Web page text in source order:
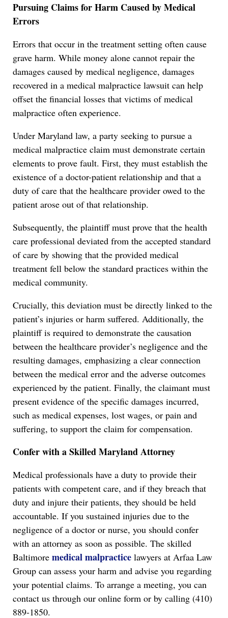
Pursuing Claims for Harm Caused by Medical
Errors
Errors that occur in the treatment setting often cause
grave harm. While money alone cannot repair the
damages caused by medical negligence, damages
recovered in a medical malpractice lawsuit can help
offset the financial losses that victims of medical
malpractice often experience.
Under Maryland law, a party seeking to pursue a
medical malpractice claim must demonstrate certain
elements to prove fault. First, they must establish the
existence of a doctor-patient relationship and that a
duty of care that the healthcare provider owed to the
patient arose out of that relationship.
Subsequently, the plaintiff must prove that the health
care professional deviated from the accepted standard
of care by showing that the provided medical
treatment fell below the standard practices within the
medical community.
Crucially, this deviation must be directly linked to the
patient’s injuries or harm suffered. Additionally, the
plaintiff is required to demonstrate the causation
between the healthcare provider’s negligence and the
resulting damages, emphasizing a clear connection
between the medical error and the adverse outcomes
experienced by the patient. Finally, the claimant must
present evidence of the specific damages incurred,
such as medical expenses, lost wages, or pain and
suffering, to support the claim for compensation.
Confer with a Skilled Maryland Attorney
Medical professionals have a duty to provide their
patients with competent care, and if they breach that
duty and injure their patients, they should be held
accountable. If you sustained injuries due to the
negligence of a doctor or nurse, you should confer
with an attorney as soon as possible. The skilled
Baltimore medical malpractice lawyers at Arfaa Law
Group can assess your harm and advise you regarding
your potential claims. To arrange a meeting, you can
contact us through our online form or by calling (410)
889-1850.